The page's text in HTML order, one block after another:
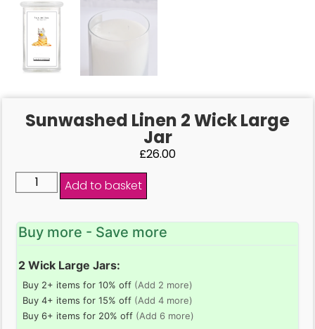
Sunwashed Linen 2 Wick Large
Jar
£26.00
Add to basket
Buy more - Save more
2 Wick Large Jars:
Buy 2+ items for 10% off (Add 2 more)
Buy 4+ items for 15% off (Add 4 more)
Buy 6+ items for 20% off (Add 6 more)